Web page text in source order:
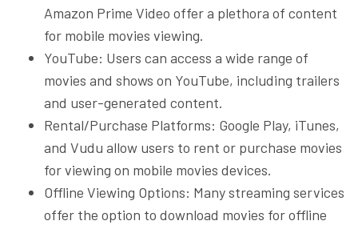
Amazon Prime Video offer a plethora of content
for mobile movies viewing.
YouTube: Users can access a wide range of
movies and shows on YouTube, including trailers
and user-generated content.
Rental/Purchase Platforms: Google Play, iTunes,
and Vudu allow users to rent or purchase movies
for viewing on mobile movies devices.
Offline Viewing Options: Many streaming services
offer the option to download movies for offline